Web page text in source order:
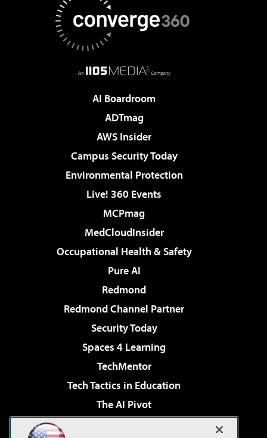
AI Boardroom
ADTmag
AWS Insider
Campus Security Today
Environmental Protection
Live! 360 Events
MCPmag
MedCloudInsider
Occupational Health & Safety
Pure AI
Redmond
Redmond Channel Partner
Security Today
Spaces 4 Learning
TechMentor
Tech Tactics in Education
The AI Pivot